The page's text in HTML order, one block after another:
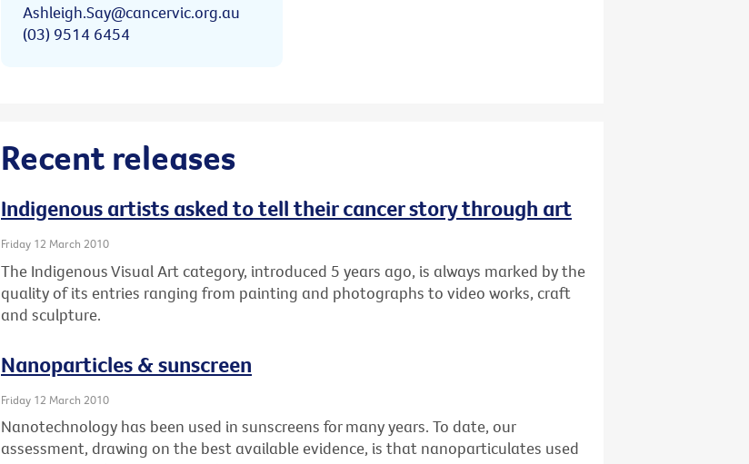
Ashleigh.Say@cancervic.org.au
(03) 9514 6454
Recent releases
Indigenous artists asked to tell their cancer story through art
Friday 12 March 2010
The Indigenous Visual Art category, introduced 5 years ago, is always marked by the
quality of its entries ranging from painting and photographs to video works, craft
and sculpture.
Nanoparticles & sunscreen
Friday 12 March 2010
Nanotechnology has been used in sunscreens for many years. To date, our
assessment, drawing on the best available evidence, is that nanoparticulates used